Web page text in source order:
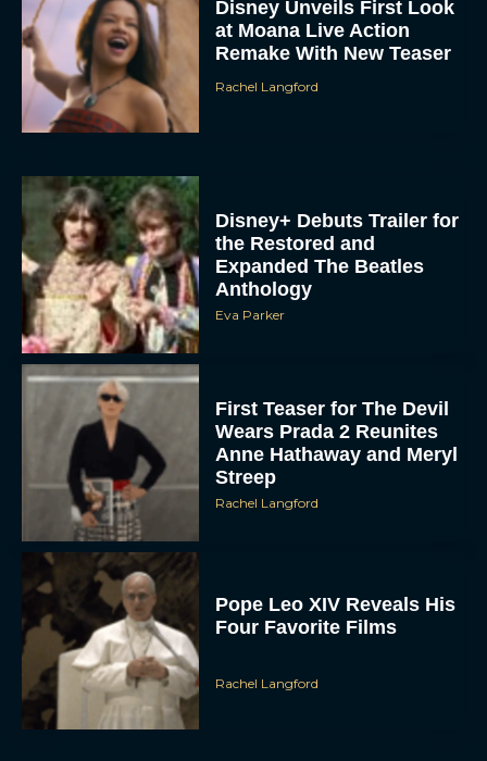
Disney Unveils First Look
at Moana Live Action
Remake With New Teaser
Rachel Langford
Disney+ Debuts Trailer for
the Restored and
Expanded The Beatles
Anthology
Eva Parker
First Teaser for The Devil
Wears Prada 2 Reunites
Anne Hathaway and Meryl
Streep
Rachel Langford
Pope Leo XIV Reveals His
Four Favorite Films
Rachel Langford